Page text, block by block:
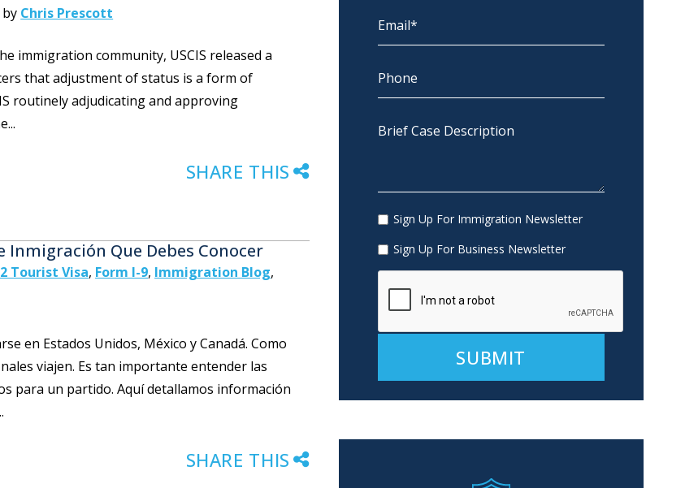
by Chris Prescott
immigration community, USCIS released a
that adjustment of status is a form of
routinely adjudicating and approving
SHARE THIS
Inmigración Que Debes Conocer
Tourist Visa, Form I-9, Immigration Blog,
en Estados Unidos, México y Canadá. Como
viajen. Es tan importante entender las
para un partido. Aquí detallamos información
SHARE THIS
Sign Up For Immigration Newsletter
Sign Up For Business Newsletter